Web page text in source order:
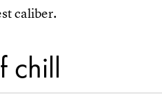
caliber.
chill